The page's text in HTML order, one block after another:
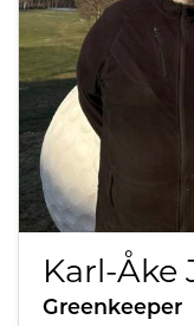
Karl-Åke
Greenkeeper